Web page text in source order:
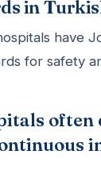
in
have
for safety